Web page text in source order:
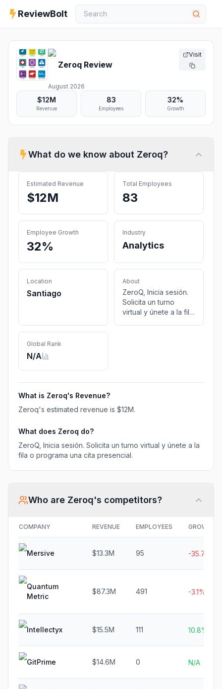
ReviewBolt
Zeroq Review
August 2026
Visit
$12M
Revenue
83
Employees
32%
Growth
What do we know about Zeroq?
Estimated Revenue
$12M
Total Employees
83
Employee Growth
32%
Industry
Analytics
Location
Santiago
About
ZeroQ, Inicia sesión.
Solicita un turno
virtual y únete a la fila
Global Rank
N/A
What is Zeroq's Revenue?
Zeroq's estimated revenue is $12M.
What does Zeroq do?
ZeroQ, Inicia sesión. Solicita un turno virtual y únete a la
fila o programa una cita presencial.
Who are Zeroq's competitors?
COMPANY REVENUE EMPLOYEES GROWTH
Mersive $13.3M 95 -35.7%
Quantum
Metric
$87.3M 491 -3.1%
Intellectyx $15.5M 111 10.8%
GitPrime $14.6M 0 N/A